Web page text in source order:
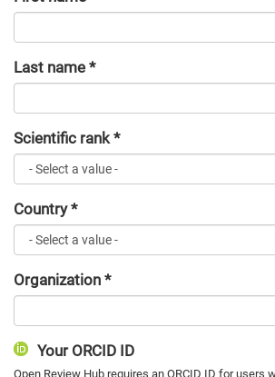
Last name *
Scientific rank*
Country*
Organization *
Your ORCID ID